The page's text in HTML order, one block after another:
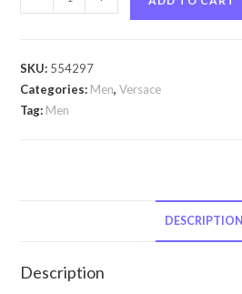
Eros
Versace
Eros
1.7
SKU: 554297
Categories: Men,Versace
Tag: Men
DESCRIPTION
Description